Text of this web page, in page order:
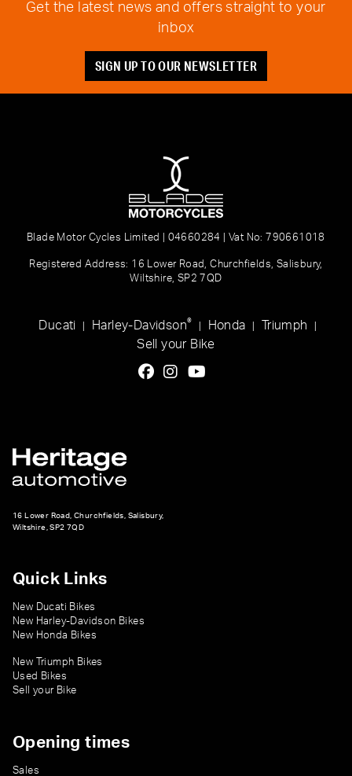
Get the latest news and offers straight to your
inbox
SIGN UP TO OUR NEWSLETTER
Blade Motor Cycles Limited | 04660284 | Vat No: 790661018
Registered Address: 16 Lower Road, Churchfields, Salisbury,
Wiltshire, SP2 7QD
Ducati Harley-Davidson® Honda Triumph
Sell your Bike
16 Lower Road, Churchfields, Salisbury,
Wiltshire, SP2 7QD
Quick Links
New Ducati Bikes
New Harley-Davidson Bikes
New Honda Bikes
New Triumph Bikes
Used Bikes
Sell your Bike
Opening times
Sales